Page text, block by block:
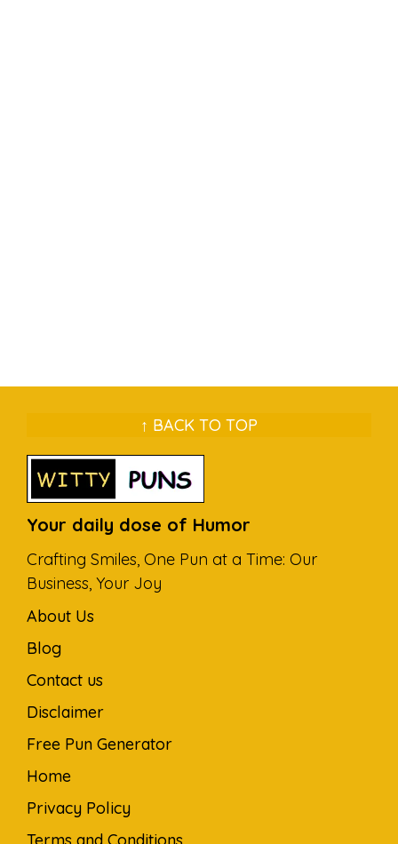
↑ BACK TO TOP
Your daily dose of Humor
Crafting Smiles, One Pun at a Time: Our
Business, Your Joy
About Us
Blog
Contact us
Disclaimer
Free Pun Generator
Home
Privacy Policy